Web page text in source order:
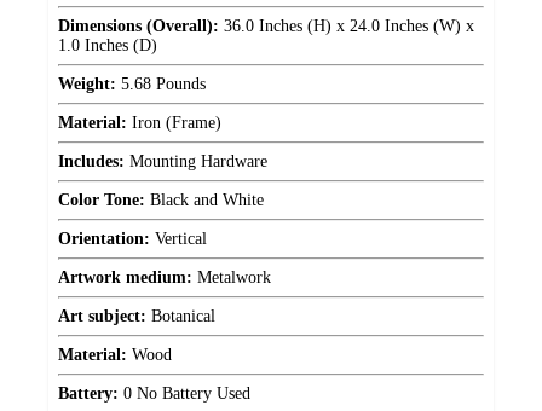
Dimensions (Overall): 36.0 Inches (H) x 24.0 Inches (W) x
1.0 Inches (D)
Weight: 5.68 Pounds
Material: Iron (Frame)
Includes: Mounting Hardware
Color Tone: Black and White
Orientation: Vertical
Artwork medium: Metalwork
Art subject: Botanical
Material: Wood
Battery: 0 No Battery Used